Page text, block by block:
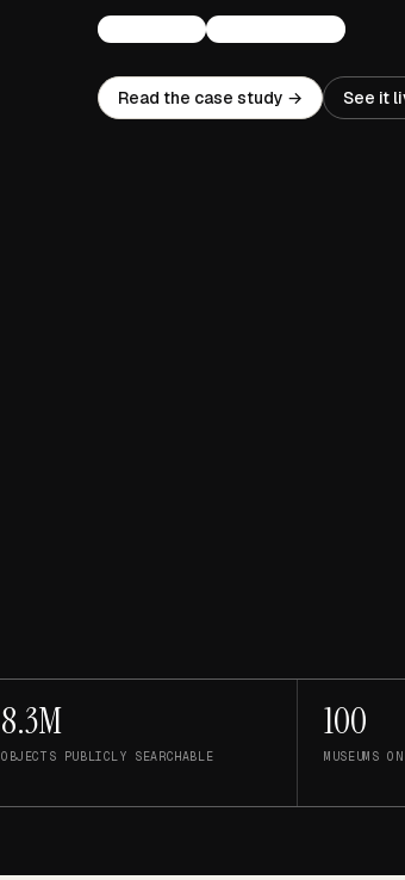
Read the case study → See it
8.3M
OBJECTS PUBLICLY SEARCHABLE
100
MUSEUMS